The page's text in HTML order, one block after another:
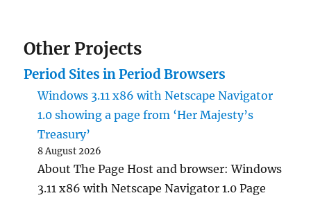
Other Projects
Period Sites in Period Browsers
Windows 3.11 x86 with Netscape Navigator
1.0 showing a page from ‘Her Majesty’s
Treasury’
8 August 2026
About The Page Host and browser: Windows
3.11 x86 with Netscape Navigator 1.0 Page